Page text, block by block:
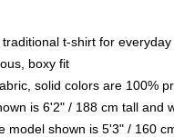
t-shirt for everyday
boxy fit
solid colors are 100%
is 6'2" / 188 cm tall and
model shown is 5'3" / 160